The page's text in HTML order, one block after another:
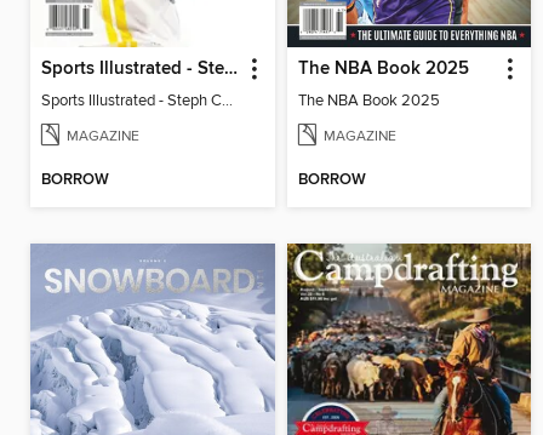
Sports Illustrated - Steph Curry: Past, Present and Future
Sports Illustrated - Steph Curry: Past, Present and Future
MAGAZINE
BORROW
The NBA Book 2025
The NBA Book 2025
MAGAZINE
BORROW